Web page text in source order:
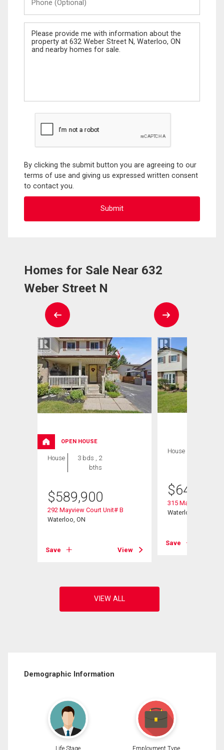
(Optional)
Message
By clicking the submit button you are agreeing to our
terms of use and giving us expressed written consent
to contact you.
Homes for Sale Near 632
Weber Street N
OPEN HOUSE
House
3 bds , 2
bths
$589,900
292 Mayview Court Unit# B
Waterloo, ON
Save View
House
$649,900
315 Mayview
Waterloo, ON
Save
Demographic Information